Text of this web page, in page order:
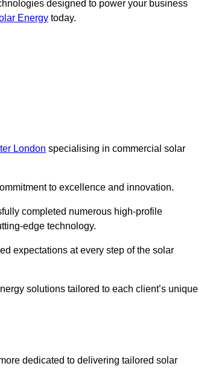
designed to power your business
Energy today.
London specialising in commercial solar
to excellence and innovation.
completed numerous high-profile
edge technology.
expectations at every step of the solar
solutions tailored to each client’s unique
dedicated to delivering tailored solar